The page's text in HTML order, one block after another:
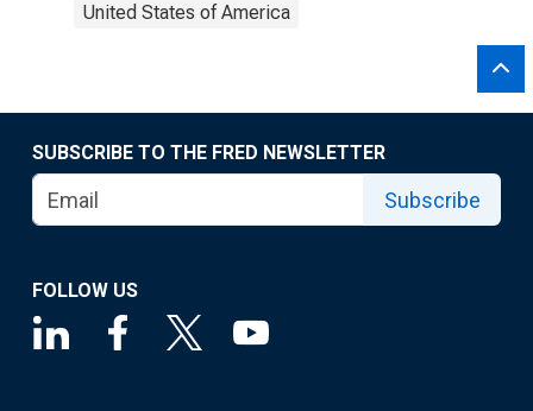
United States of America
SUBSCRIBE TO THE FRED NEWSLETTER
Subscribe
FOLLOW US